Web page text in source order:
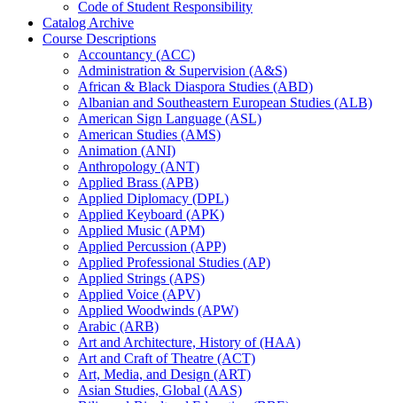
Code of Student Responsibility
Catalog Archive
Course Descriptions
Accountancy (ACC)
Administration &​ Supervision (A&​S)
African &​ Black Diaspora Studies (ABD)
Albanian and Southeastern European Studies (ALB)
American Sign Language (ASL)
American Studies (AMS)
Animation (ANI)
Anthropology (ANT)
Applied Brass (APB)
Applied Diplomacy (DPL)
Applied Keyboard (APK)
Applied Music (APM)
Applied Percussion (APP)
Applied Professional Studies (AP)
Applied Strings (APS)
Applied Voice (APV)
Applied Woodwinds (APW)
Arabic (ARB)
Art and Architecture, History of (HAA)
Art and Craft of Theatre (ACT)
Art, Media, and Design (ART)
Asian Studies, Global (AAS)